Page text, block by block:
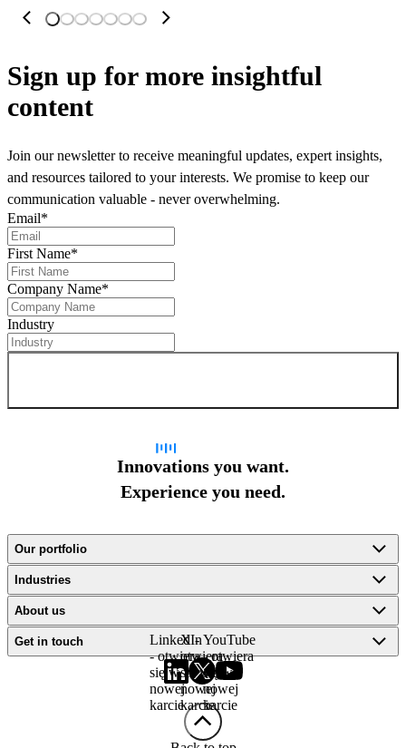
Sign up for more insightful
content
Join our newsletter to receive meaningful updates, expert insights,
and resources tailored to your interests. We promise to keep our
communication valuable - never overwhelming.
Email*
First Name*
Company Name*
Industry
Innovations you want.
Experience you need.
Our portfolio
Industries
About us
Get in touch
LinkedIn
- otwiera
się w
nowej
karcie
X -
otwiera
się w
nowej
karcie
YouTube
- otwiera
się w
nowej
karcie